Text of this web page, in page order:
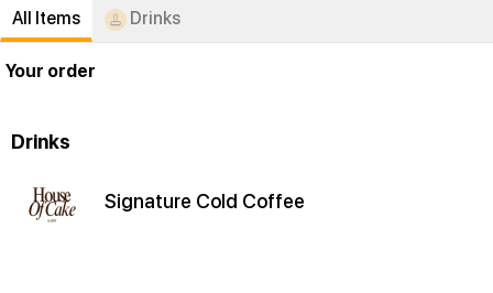
All Items Drinks
Your order
Drinks
Signature Cold Coffee